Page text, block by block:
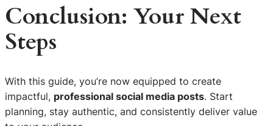
Conclusion: Your Next
Steps
With this guide, you’re now equipped to create
impactful, professional social media posts. Start
planning, stay authentic, and consistently deliver value